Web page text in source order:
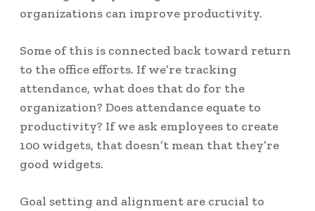
organizations can improve productivity.
Some of this is connected back toward return
to the office efforts. If we’re tracking
attendance, what does that do for the
organization? Does attendance equate to
productivity? If we ask employees to create
100 widgets, that doesn’t mean that they’re
good widgets.
Goal setting and alignment are crucial to